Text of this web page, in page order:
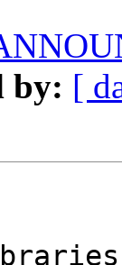
by: [